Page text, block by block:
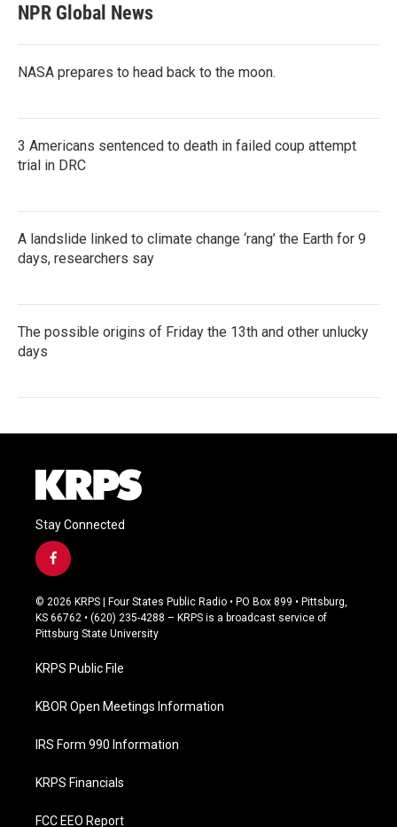
NPR Global News
NASA prepares to head back to the moon.
3 Americans sentenced to death in failed coup attempt
trial in DRC
A landslide linked to climate change ‘rang’ the Earth for 9
days, researchers say
The possible origins of Friday the 13th and other unlucky
days
Stay Connected
f
a
c
e
b
o
k
© 2026 KRPS | Four States Public Radio • PO Box 899 • Pittsburg,
KS 66762 • (620) 235-4288 – KRPS is a broadcast service of
Pittsburg State University
KRPS Public File
KBOR Open Meetings Information
IRS Form 990 Information
KRPS Financials
FCC EEO Report